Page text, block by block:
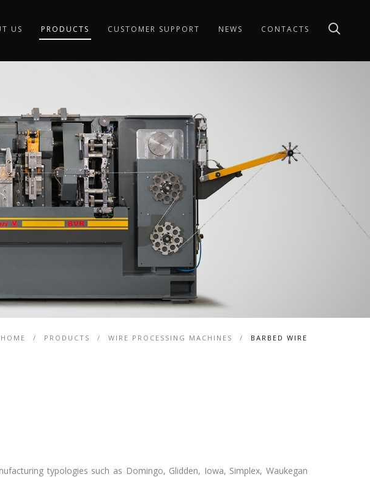
US PRODUCTS CUSTOMER SUPPORT NEWS CONTACTS
HOME / PRODUCTS / WIRE PROCESSING MACHINES / BARBED WIRE
typologies such as Domingo, Glidden, Iowa, Simplex, Waukegan